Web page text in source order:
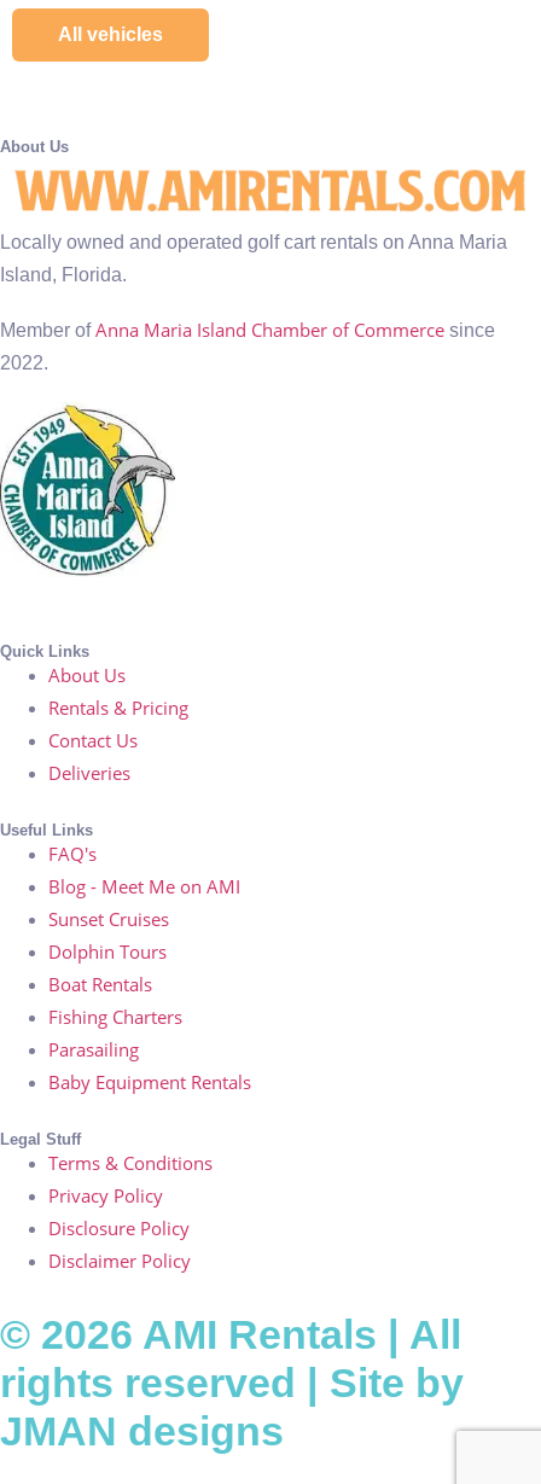
All vehicles
About Us
Locally owned and operated golf cart rentals on Anna Maria
Island, Florida.
Member ofAnna Maria Island Chamber of Commerce since
2022.
Quick Links
About Us
Rentals & Pricing
Contact Us
Deliveries
Useful Links
FAQ's
Blog - Meet Me on AMI
Sunset Cruises
Dolphin Tours
Boat Rentals
Fishing Charters
Parasailing
Baby Equipment Rentals
Legal Stuff
Terms & Conditions
Privacy Policy
Disclosure Policy
Disclaimer Policy
© 2026 AMI Rentals | All
rights reserved | Site by
JMAN designs